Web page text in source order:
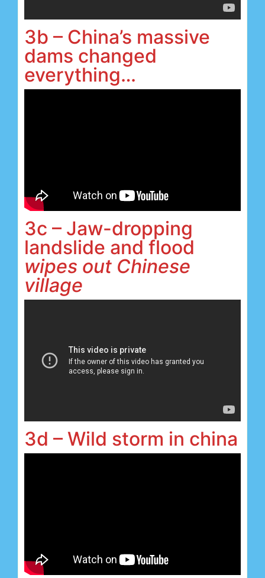
3b – China’s massive
dams changed
everything…
3c – Jaw-dropping
landslide and flood
wipes out Chinese
village
3d – Wild storm in china